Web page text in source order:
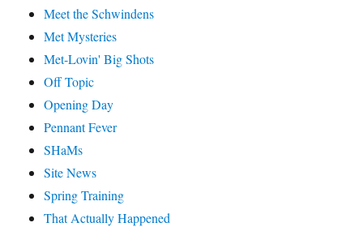
Meet the Schwindens
Met Mysteries
Met-Lovin' Big Shots
Off Topic
Opening Day
Pennant Fever
SHaMs
Site News
Spring Training
That Actually Happened